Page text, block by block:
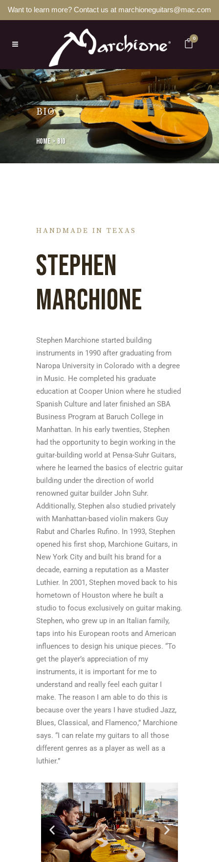
Want to learn more? Contact us at marchioneguitars@mac.com
0
BIO
Home > BIO
HANDMADE IN TEXAS
STEPHEN
MARCHIONE
Stephen Marchione started building
instruments in 1990 after graduating from
Naropa University in Colorado with a degree
in Music. He completed his graduate
education at Cooper Union where he studied
Spanish Culture and later finished an SBA
Business Program at Baruch College in
Manhattan. In his early twenties, Stephen
had the opportunity to begin working in the
guitar-building world at Pensa-Suhr Guitars,
where he learned the basics of electric guitar
building under the direction of world
renowned guitar builder John Suhr.
Additionally, Stephen also studied privately
with Manhattan-based violin makers Guy
Rabut and Charles Rufino. In 1993, Stephen
opened his first shop, Marchione Guitars, in
New York City and built his brand for a
decade, earning a reputation as a Master
Luthier. In 2001, Stephen moved back to his
hometown of Houston where he built a
studio to focus exclusively on guitar making.
Stephen, who grew up in an Italian family,
taps into his European roots and American
influences to design his unique pieces. “To
get the player’s appreciation of my
instruments, it is important for me to
understand and really feel each guitar I
make. The reason I am able to do this is
because over the years I have studied Jazz,
Blues, Classical, and Flamenco,” Marchione
says. “I can relate my guitars to all those
different genres as a player as well as a
luthier.”